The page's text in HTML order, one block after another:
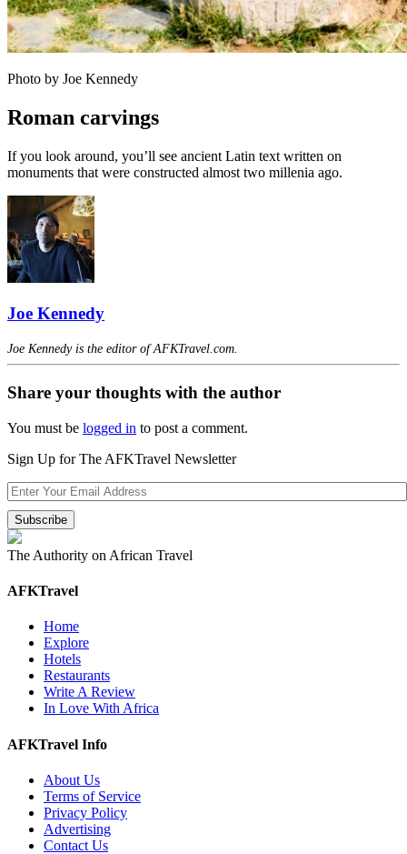
Photo by Joe Kennedy
Roman carvings
If you look around, you’ll see ancient Latin text written on
monuments that were constructed almost two millenia ago.
Joe Kennedy
Joe Kennedy is the editor of AFKTravel.com.
Share your thoughts with the author
You must be logged in to post a comment.
Sign Up for The AFKTravel Newsletter
The Authority on African Travel
AFKTravel
Home
Explore
Hotels
Restaurants
Write A Review
In Love With Africa
AFKTravel Info
About Us
Terms of Service
Privacy Policy
Advertising
Contact Us